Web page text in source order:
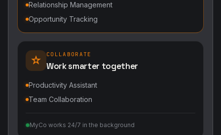
Relationship Management
Opportunity Tracking
COLLABORATE
Work smarter together
Productivity Assistant
Team Collaboration
MyCo works 24/7 in the background